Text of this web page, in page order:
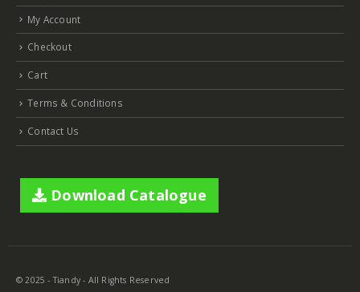
My Account
Checkout
Cart
Terms & Conditions
Contact Us
Download Catalogue
© 2025 - Tiandy - All Rights Reserved